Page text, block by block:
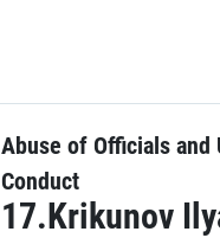
Abuse of Officials and
Conduct
17.Krikunov